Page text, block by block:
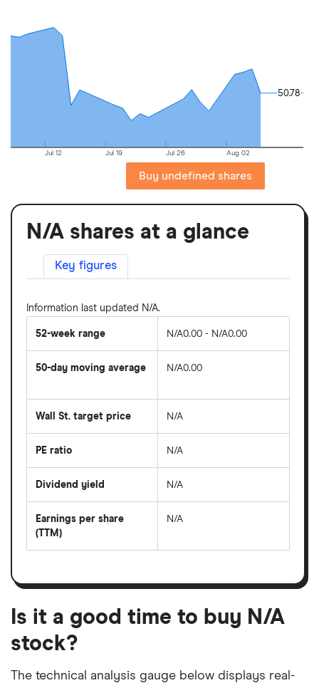
Jul 12 Jul 19 Jul 26 Aug 02
50.78
50.78
Buy undefined shares
N/A shares at a glance
Key figures
Information last updated N/A.
52-week range N/A0.00 - N/A0.00
50-day moving average
average
price
last
days
N/A0.00
Wall St. target price N/A
PE ratio
share
divided
per
share
month
N/A
Dividend yield
forward
dividend
on
N/A
Earnings per share
(TTM)
earnings
a
month
period
N/A
Is it a good time to buy N/A
stock?
The technical analysis gauge below displays real-